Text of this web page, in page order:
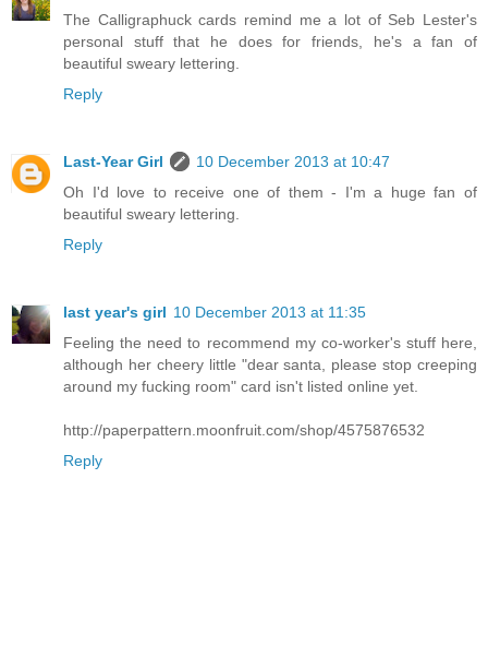
The Calligraphuck cards remind me a lot of Seb Lester's
personal stuff that he does for friends, he's a fan of
beautiful sweary lettering.
Reply
Last-Year Girl
10 December 2013 at 10:47
Oh I'd love to receive one of them - I'm a huge fan of
beautiful sweary lettering.
Reply
last year's girl 10 December 2013 at 11:35
Feeling the need to recommend my co-worker's stuff here,
although her cheery little "dear santa, please stop creeping
around my fucking room" card isn't listed online yet.
http://paperpattern.moonfruit.com/shop/4575876532
Reply